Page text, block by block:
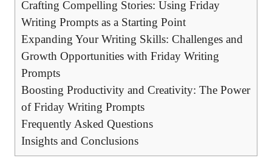
Crafting Compelling Stories: Using Friday
Writing Prompts as a Starting Point
Expanding Your Writing Skills: Challenges and
Growth Opportunities with Friday Writing
Prompts
Boosting Productivity and Creativity: The Power
of Friday Writing Prompts
Frequently Asked Questions
Insights and Conclusions